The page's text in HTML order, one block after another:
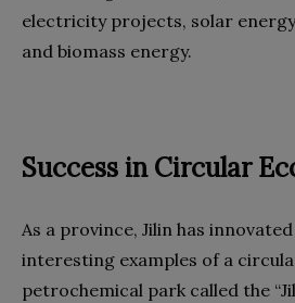
electricity projects, solar
and biomass energy.
Success in Circular
As a province, Jilin has
interesting examples of a
petrochemical park called the